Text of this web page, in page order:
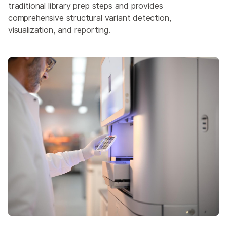
Cytogenomics
High-Throughput Genomics
QTL Analysis
traditional library prep steps and provides
comprehensive structural variant detection,
visualization, and reporting.